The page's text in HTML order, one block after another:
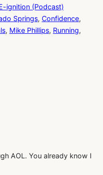
ignition (Podcast)
Springs, Confidence,
, Mike Phillips, Running,
AOL. You already know I